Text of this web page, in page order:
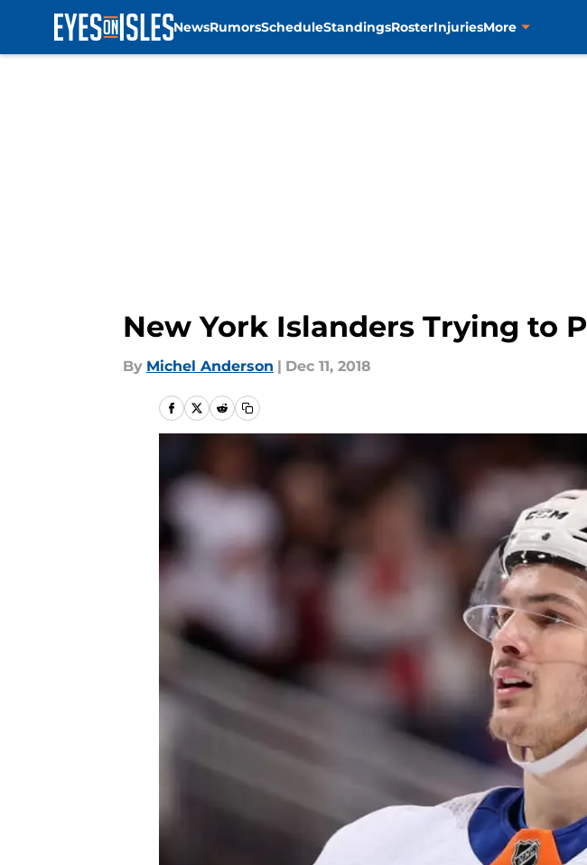
NewsRumorsScheduleStandingsRosterInjuriesMore
New York Islanders Trying to
By Michel Anderson | Dec 11, 2018